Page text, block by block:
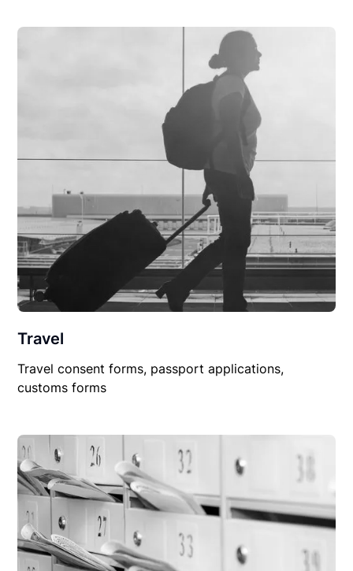
Travel
Travel consent forms, passport applications,
customs forms